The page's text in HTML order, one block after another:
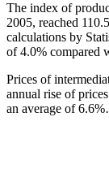
The index of
2005, reached
calculations by
of 4.0% compared
Prices of
annual rise of
an average of